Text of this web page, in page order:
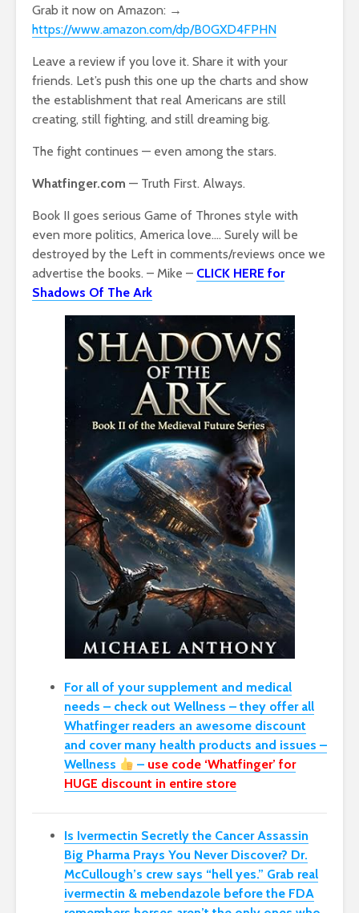
Grab it now on Amazon: →
https://www.amazon.com/dp/B0GXD4FPHN
Leave a review if you love it. Share it with your
friends. Let’s push this one up the charts and show
the establishment that real Americans are still
creating, still fighting, and still dreaming big.
The fight continues — even among the stars.
Whatfinger.com — Truth First. Always.
Book II goes serious Game of Thrones style with
even more politics, America love…. Surely will be
destroyed by the Left in comments/reviews once we
advertise the books. – Mike – CLICK HERE for
Shadows Of The Ark
For all of your supplement and medical
needs – check out Wellness – they offer all
Whatfinger readers an awesome discount
and cover many health products and issues –
Wellness
– use code ‘Whatfinger’ for
HUGE discount in entire store
Is Ivermectin Secretly the Cancer Assassin
Big Pharma Prays You Never Discover? Dr.
McCullough’s crew says “hell yes.” Grab real
ivermectin & mebendazole before the FDA